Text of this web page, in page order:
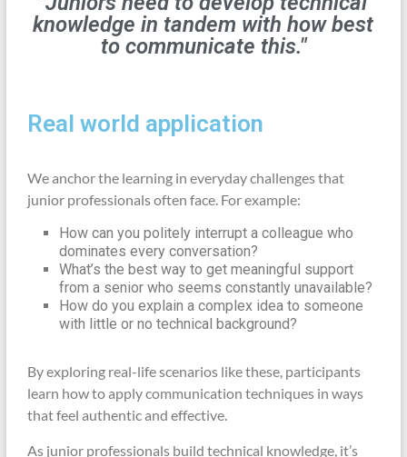
knowledge in tandem with how best
to communicate this."
Real world application
We anchor the learning in everyday challenges that
junior professionals often face. For example:
How can you politely interrupt a colleague who
dominates every conversation?
What’s the best way to get meaningful support
from a senior who seems constantly unavailable?
How do you explain a complex idea to someone
with little or no technical background?
By exploring real-life scenarios like these, participants
learn how to apply communication techniques in ways
that feel authentic and effective.
As junior professionals build technical knowledge, it’s